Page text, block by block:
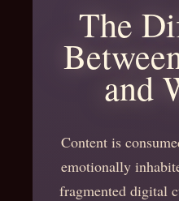
The
and
Content is
emotionally
fragmented digital